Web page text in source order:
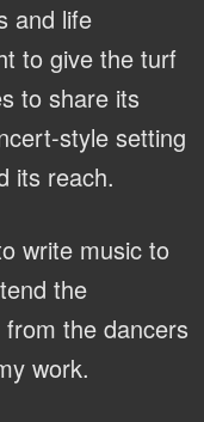
and life
to give the turf
to share its
style setting
its reach.
write music to
the
the dancers
work.